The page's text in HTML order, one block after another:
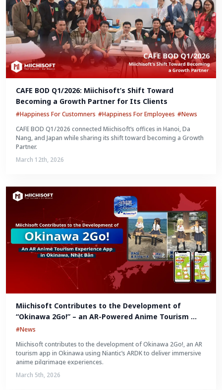
CAFE BOD Q1/2026: Miichisoft’s Shift Toward
Becoming a Growth Partner for Its Clients
#Happiness For Customners #Happiness For Employees #News
CAFE BOD Q1/2026 connected Miichisoft’s offices in Hanoi, Da
Nang, and Japan while sharing its shift toward becoming a Growth
Partner.
March 12th, 2026
Miichisoft Contributes to the Development of
“Okinawa 2Go!” – an AR-Powered Anime Tourism
Experience in Okinawa, Japan
#News
Miichisoft contributes to the development of Okinawa 2Go!, an AR
tourism app in Okinawa using Niantic’s ARDK to deliver immersive
anime pilgrimage experiences.
March 5th, 2026